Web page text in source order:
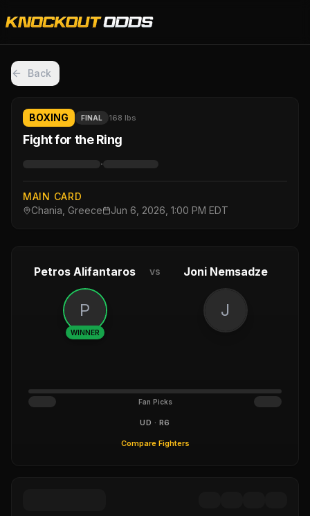
Back
BOXING FINAL 168 lbs
Fight for the Ring
·
MAIN CARD
Chania, Greece
Jun 6, 2026, 1:00 PM EDT
Petros Alifantaros vs Joni Nemsadze
P
WINNER
J
Fan Picks
UD · R6
Compare Fighters